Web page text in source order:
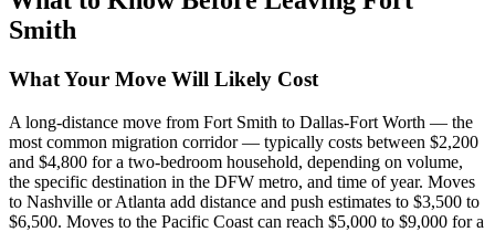
Smith
What Your Move Will Likely Cost
A long-distance move from Fort Smith to Dallas-Fort Worth — the
most common migration corridor — typically costs between $2,200
and $4,800 for a two-bedroom household, depending on volume,
the specific destination in the DFW metro, and time of year. Moves
to Nashville or Atlanta add distance and push estimates to $3,500 to
$6,500. Moves to the Pacific Coast can reach $5,000 to $9,000 for a